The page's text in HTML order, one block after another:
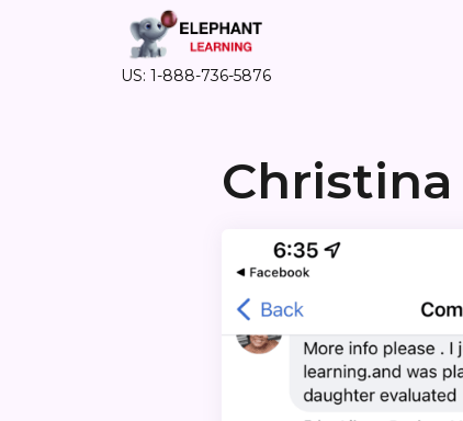
US: 1-888-736-5876